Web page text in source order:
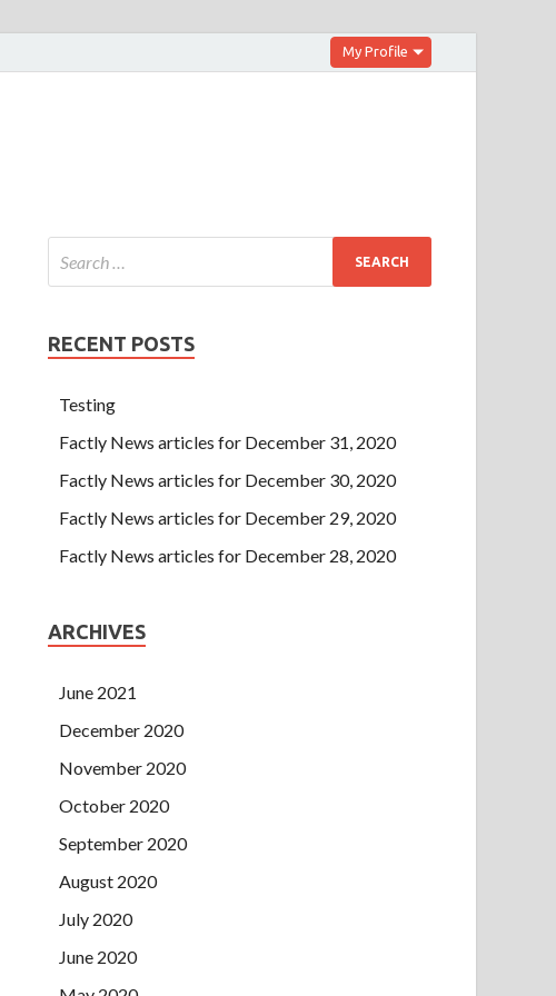
My Profile
RECENT POSTS
Testing
Factly News articles for December 31, 2020
Factly News articles for December 30, 2020
Factly News articles for December 29, 2020
Factly News articles for December 28, 2020
ARCHIVES
June 2021
December 2020
November 2020
October 2020
September 2020
August 2020
July 2020
June 2020